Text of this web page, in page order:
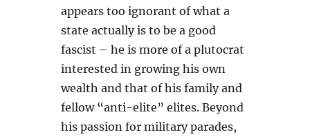
appears too ignorant of what a
state actually is to be a good
fascist – he is more of a plutocrat
interested in growing his own
wealth and that of his family and
fellow “anti-elite” elites. Beyond
his passion for military parades,